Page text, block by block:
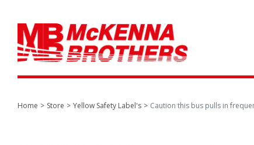
Home Store Yellow Safety Label's Caution this bus pulls in